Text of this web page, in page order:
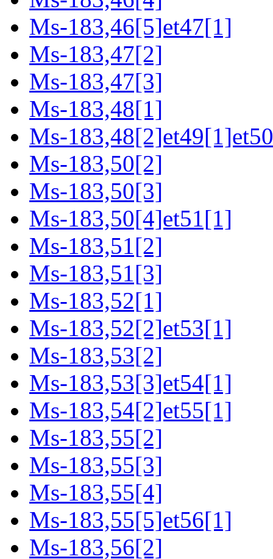
Ms-183,46[5]et47[1]
Ms-183,47[2]
Ms-183,47[3]
Ms-183,48[1]
Ms-
Ms-183,50[2]
Ms-183,50[3]
Ms-183,50[4]et51[1]
Ms-183,51[2]
Ms-183,51[3]
Ms-183,52[1]
Ms-183,52[2]et53[1]
Ms-183,53[2]
Ms-183,53[3]et54[1]
Ms-183,54[2]et55[1]
Ms-183,55[2]
Ms-183,55[3]
Ms-183,55[4]
Ms-183,55[5]et56[1]
Ms-183,56[2]